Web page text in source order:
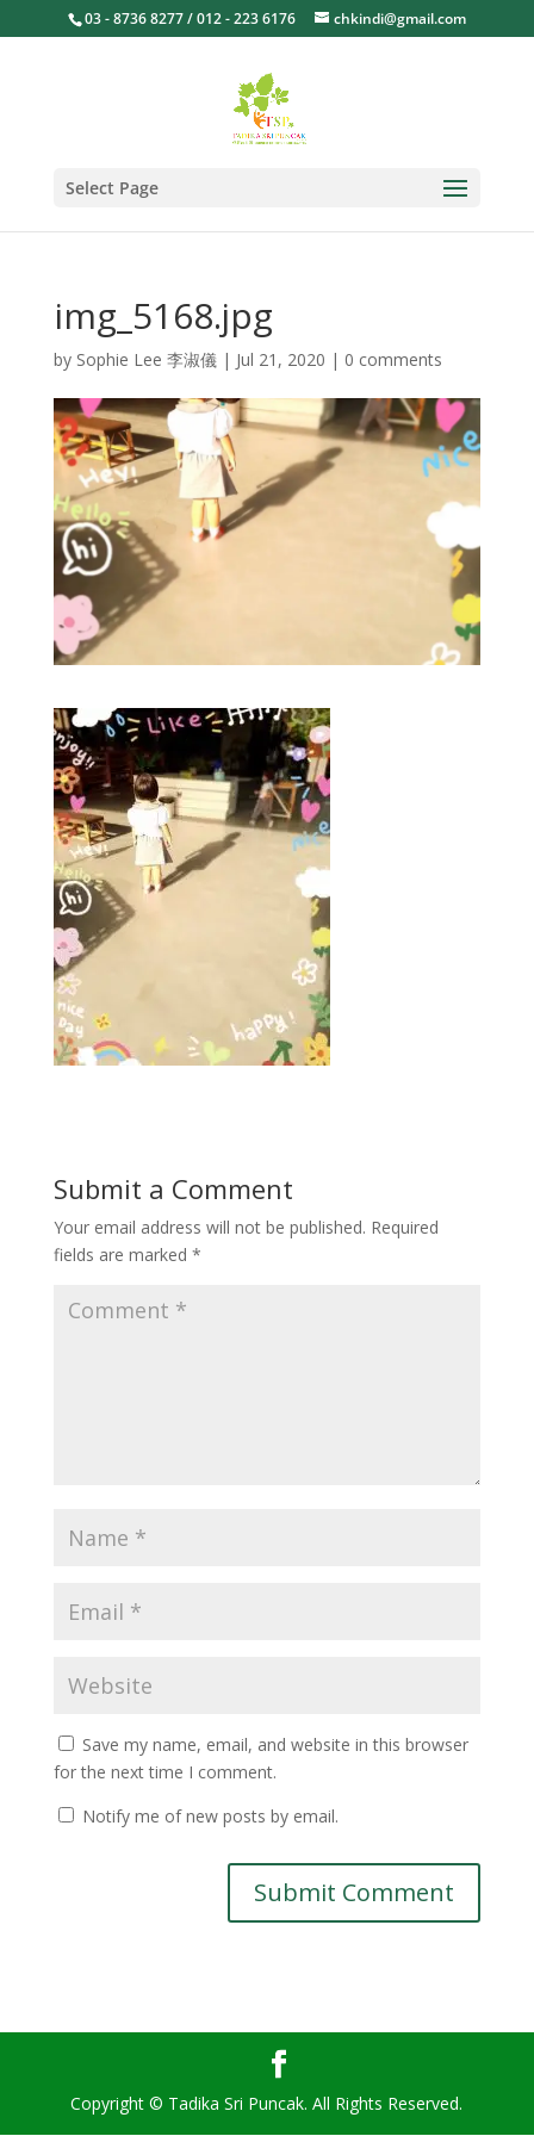
03 - 8736 8277 / 012 - 223 6176 chkindi@gmail.com
Select Page
img_5168.jpg
by Sophie Lee 李淑儀| Jul 21, 2020 | 0 comments
Submit a Comment
Your email address will not be published. Required
fields are marked *
Save my name, email, and website in this browser
for the next time I comment.
Notify me of new posts by email.
Copyright © Tadika Sri Puncak. All Rights Reserved.